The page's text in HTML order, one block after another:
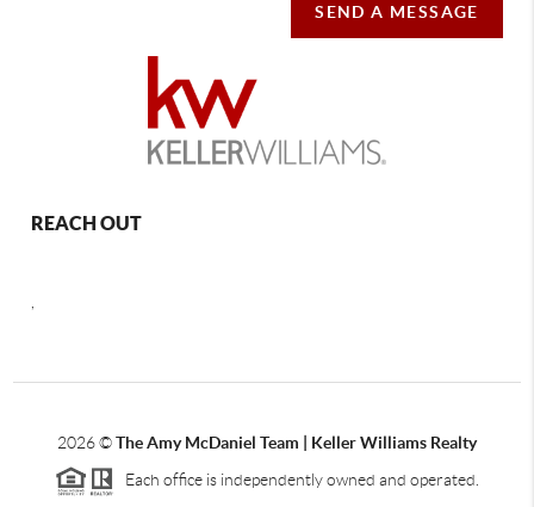
SEND A MESSAGE
REACH OUT
2026©The Amy McDaniel Team | Keller Williams Realty
Each office is independently owned and operated.